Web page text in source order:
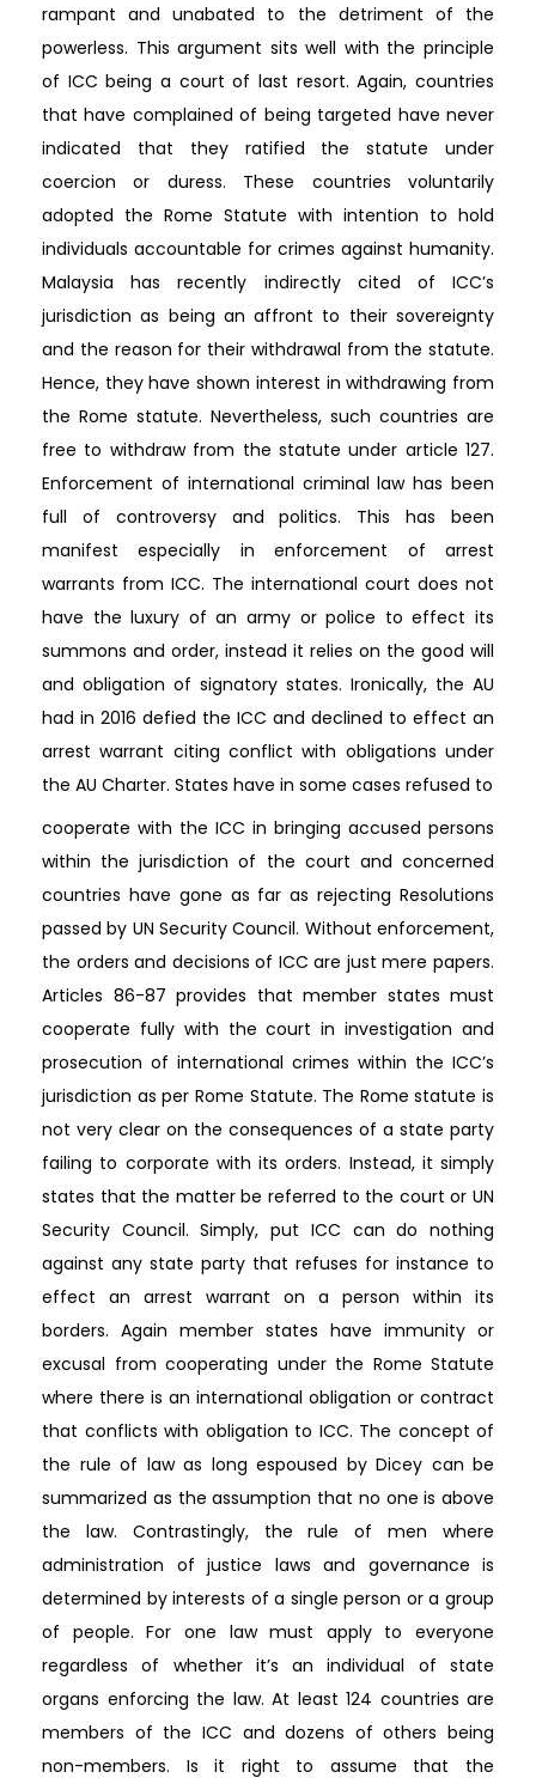
rampant and unabated to the detriment of the
powerless. This argument sits well with the principle
of ICC being a court of last resort. Again, countries
that have complained of being targeted have never
indicated that they ratified the statute under
coercion or duress. These countries voluntarily
adopted the Rome Statute with intention to hold
individuals accountable for crimes against humanity.
Malaysia has recently indirectly cited of ICC’s
jurisdiction as being an affront to their sovereignty
and the reason for their withdrawal from the statute.
Hence, they have shown interest in withdrawing from
the Rome statute. Nevertheless, such countries are
free to withdraw from the statute under article 127.
Enforcement of international criminal law has been
full of controversy and politics. This has been
manifest especially in enforcement of arrest
warrants from ICC. The international court does not
have the luxury of an army or police to effect its
summons and order, instead it relies on the good will
and obligation of signatory states. Ironically, the AU
had in 2016 defied the ICC and declined to effect an
arrest warrant citing conflict with obligations under
the AU Charter. States have in some cases refused to
cooperate with the ICC in bringing accused persons
within the jurisdiction of the court and concerned
countries have gone as far as rejecting Resolutions
passed by UN Security Council. Without enforcement,
the orders and decisions of ICC are just mere papers.
Articles 86-87 provides that member states must
cooperate fully with the court in investigation and
prosecution of international crimes within the ICC’s
jurisdiction as per Rome Statute. The Rome statute is
not very clear on the consequences of a state party
failing to corporate with its orders. Instead, it simply
states that the matter be referred to the court or UN
Security Council. Simply, put ICC can do nothing
against any state party that refuses for instance to
effect an arrest warrant on a person within its
borders. Again member states have immunity or
excusal from cooperating under the Rome Statute
where there is an international obligation or contract
that conflicts with obligation to ICC. The concept of
the rule of law as long espoused by Dicey can be
summarized as the assumption that no one is above
the law. Contrastingly, the rule of men where
administration of justice laws and governance is
determined by interests of a single person or a group
of people. For one law must apply to everyone
regardless of whether it’s an individual of state
organs enforcing the law. At least 124 countries are
members of the ICC and dozens of others being
non-members. Is it right to assume that the